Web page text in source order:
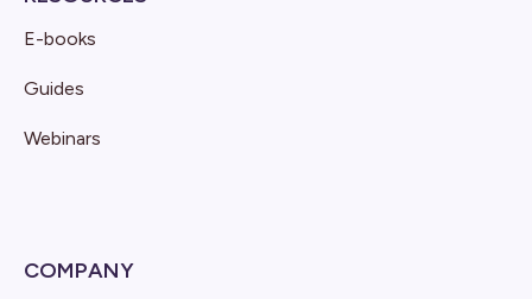
E-books
Guides
Webinars
COMPANY